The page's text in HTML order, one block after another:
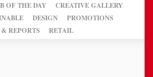
OF THE DAY
CREATIVE GALLERY
DESIGN
PROMOTIONS
REPORTS
RETAIL